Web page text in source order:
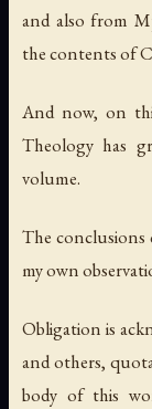
and also from
the contents of
And now, on
Theology has
volume.
The conclusions
my own
Obligation is
and others,
body of this